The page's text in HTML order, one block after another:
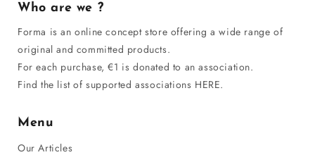
Who are we ?
Forma is an online concept store offering a wide range of
original and committed products.
For each purchase, €1 is donated to an association.
Find the list of supported associations HERE.
Menu
Our Articles